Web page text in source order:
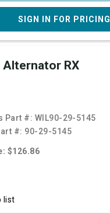
SIGN IN FOR PRICING
Alternator RX
Part #: WIL90-29-5145
#: 90-29-5145
$126.86
list